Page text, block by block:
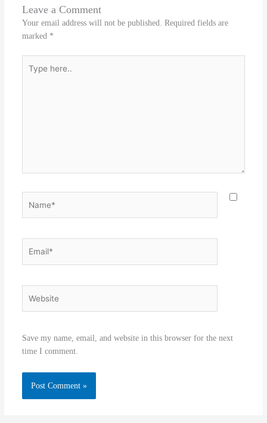
Leave a Comment
Your email address will not be published. Required fields are
marked *
here..
Save my name, email, and website in this browser for the next
time I comment.